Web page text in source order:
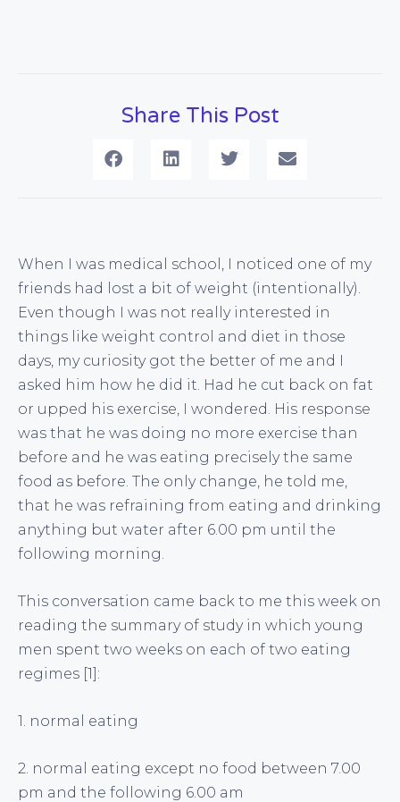
Share This Post
When I was medical school, I noticed one of my
friends had lost a bit of weight (intentionally).
Even though I was not really interested in
things like weight control and diet in those
days, my curiosity got the better of me and I
asked him how he did it. Had he cut back on fat
or upped his exercise, I wondered. His response
was that he was doing no more exercise than
before and he was eating precisely the same
food as before. The only change, he told me,
that he was refraining from eating and drinking
anything but water after 6.00 pm until the
following morning.
This conversation came back to me this week on
reading the summary of study in which young
men spent two weeks on each of two eating
regimes [1]:
1. normal eating
2. normal eating except no food between 7.00
pm and the following 6.00 am